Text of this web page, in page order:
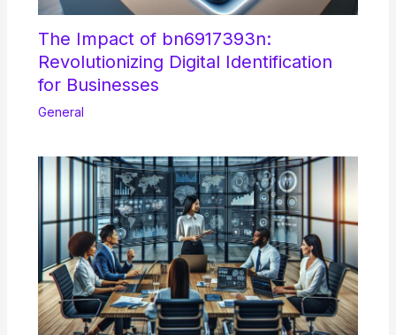
The Impact of bn6917393n:
Revolutionizing Digital Identification
for Businesses
General